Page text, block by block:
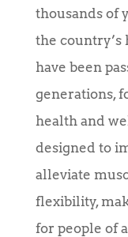
thousands of
the country’s
have been
generations,
health and
designed to
alleviate
flexibility,
for people of